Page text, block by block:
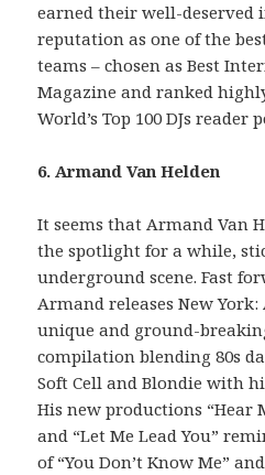
earned their well-
reputation as one of the
teams – chosen as Best
Magazine and ranked
World’s Top 100 DJs reader
6. Armand Van Helden
It seems that Armand Van
the spotlight for a while,
underground scene. Fast
Armand releases New
unique and ground-
compilation blending 80s
Soft Cell and Blondie with
His new productions “Hear
and “Let Me Lead You”
of “You Don’t Know Me”